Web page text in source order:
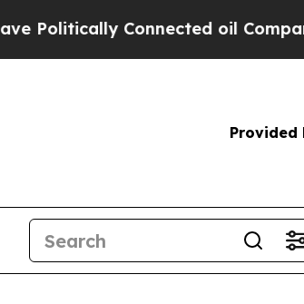
Connected oil Companies
Provided